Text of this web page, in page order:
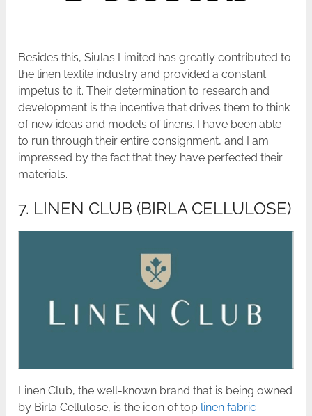
Besides this, Siulas Limited has greatly contributed to
the linen textile industry and provided a constant
impetus to it. Their determination to research and
development is the incentive that drives them to think
of new ideas and models of linens. I have been able
to run through their entire consignment, and I am
impressed by the fact that they have perfected their
materials.
7. LINEN CLUB (BIRLA CELLULOSE)
Linen Club, the well-known brand that is being owned
by Birla Cellulose, is the icon of top linen fabric